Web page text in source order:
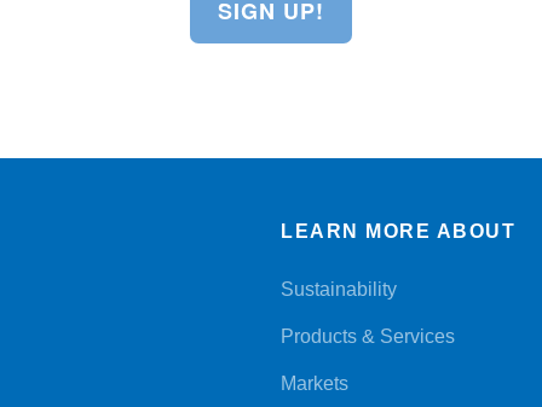
SIGN UP!
LEARN MORE ABOUT
Sustainability
Products & Services
Markets